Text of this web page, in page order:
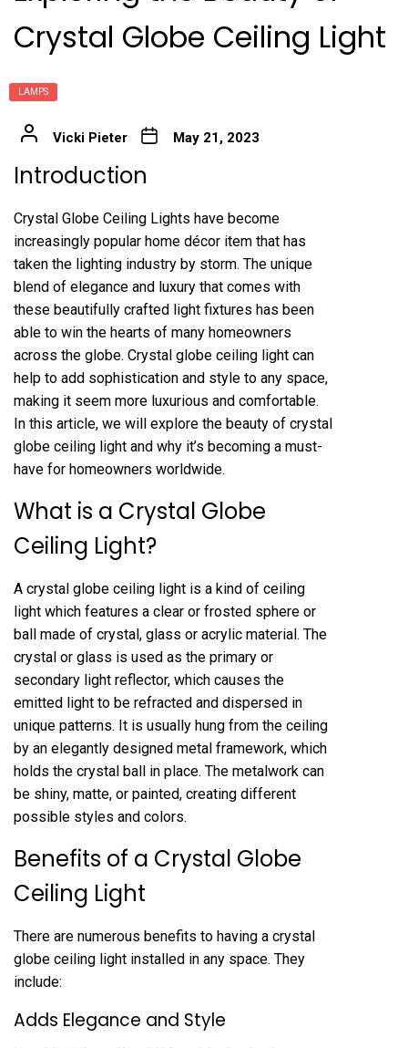
Crystal Globe Ceiling Light
LAMPS
Vicki Pieter May 21, 2023
Introduction
Crystal Globe Ceiling Lights have become
increasingly popular home décor item that has
taken the lighting industry by storm. The unique
blend of elegance and luxury that comes with
these beautifully crafted light fixtures has been
able to win the hearts of many homeowners
across the globe. Crystal globe ceiling light can
help to add sophistication and style to any space,
making it seem more luxurious and comfortable.
In this article, we will explore the beauty of crystal
globe ceiling light and why it’s becoming a must-
have for homeowners worldwide.
What is a Crystal Globe
Ceiling Light?
A crystal globe ceiling light is a kind of ceiling
light which features a clear or frosted sphere or
ball made of crystal, glass or acrylic material. The
crystal or glass is used as the primary or
secondary light reflector, which causes the
emitted light to be refracted and dispersed in
unique patterns. It is usually hung from the ceiling
by an elegantly designed metal framework, which
holds the crystal ball in place. The metalwork can
be shiny, matte, or painted, creating different
possible styles and colors.
Benefits of a Crystal Globe
Ceiling Light
There are numerous benefits to having a crystal
globe ceiling light installed in any space. They
include:
Adds Elegance and Style